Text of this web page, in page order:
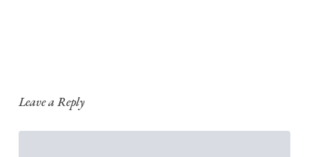
Leave a Reply